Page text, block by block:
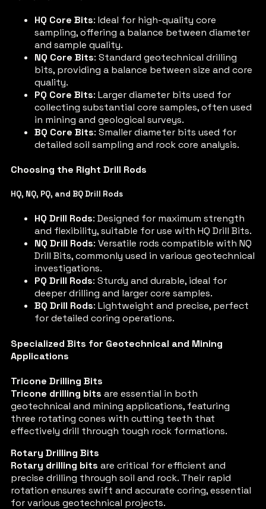
HQ Core Bits: Ideal for high-quality core
sampling, offering a balance between diameter
and sample quality.
NQ Core Bits: Standard geotechnical drilling
bits, providing a balance between size and core
quality.
PQ Core Bits: Larger diameter bits used for
collecting substantial core samples, often used
in mining and geological surveys.
BQ Core Bits: Smaller diameter bits used for
detailed soil sampling and rock core analysis.
Choosing the Right Drill Rods
HQ, NQ, PQ, and BQ Drill Rods
HQ Drill Rods: Designed for maximum strength
and flexibility, suitable for use with HQ Drill Bits.
NQ Drill Rods: Versatile rods compatible with NQ
Drill Bits, commonly used in various geotechnical
investigations.
PQ Drill Rods: Sturdy and durable, ideal for
deeper drilling and larger core samples.
BQ Drill Rods: Lightweight and precise, perfect
for detailed coring operations.
Specialized Bits for Geotechnical and Mining
Applications
Tricone Drilling Bits
Tricone drilling bits are essential in both
geotechnical and mining applications, featuring
three rotating cones with cutting teeth that
effectively drill through tough rock formations.
Rotary Drilling Bits
Rotary drilling bits are critical for efficient and
precise drilling through soil and rock. Their rapid
rotation ensures swift and accurate coring, essential
for various geotechnical projects.